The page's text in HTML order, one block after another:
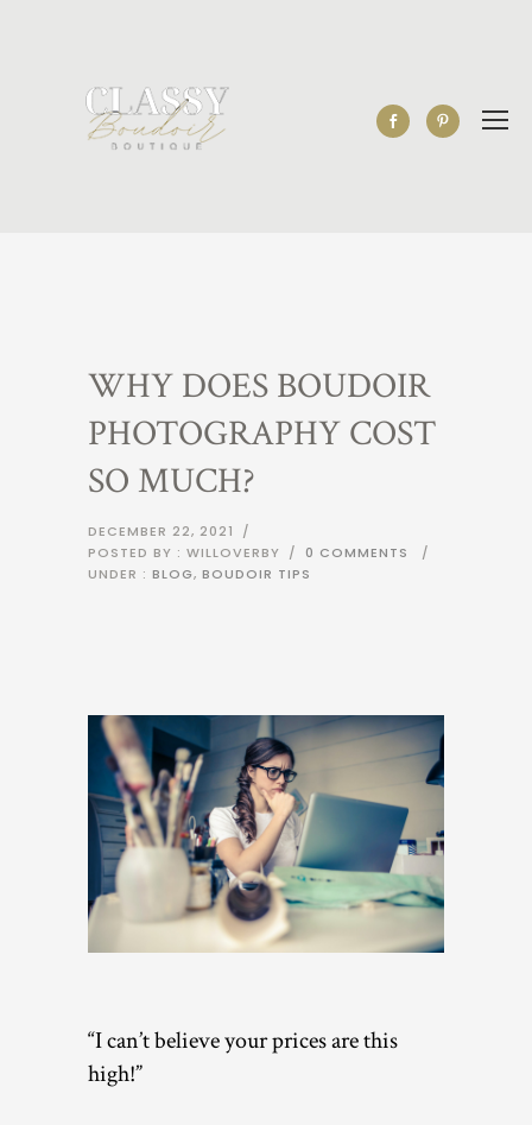
WHY DOES BOUDOIR
PHOTOGRAPHY COST
SO MUCH?
DECEMBER 22, 2021
/
POSTED BY : WILLOVERBY / 0 COMMENTS
/
UNDER : BLOG, BOUDOIR TIPS
“I can’t believe your prices are this
high!”